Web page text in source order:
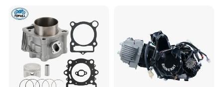
0/Xr150/XL185/XL200/Biz
100 Spare